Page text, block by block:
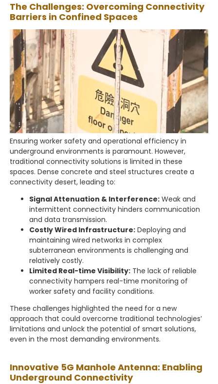
The Challenges: Overcoming Connectivity
Barriers in Confined Spaces
Ensuring worker safety and operational efficiency in
underground environments is paramount. However,
traditional connectivity solutions is limited in these
spaces. Dense concrete and steel structures create a
connectivity desert, leading to:
Signal Attenuation & Interference: Weak and
intermittent connectivity hinders communication
and data transmission.
Costly Wired Infrastructure: Deploying and
maintaining wired networks in complex
subterranean environments is challenging and
relatively costly.
Limited Real-time Visibility: The lack of reliable
connectivity hampers real-time monitoring of
worker safety and facility conditions.
These challenges highlighted the need for a new
approach that could overcome traditional technologies’
limitations and unlock the potential of smart solutions,
even in the most demanding environments.
Innovative 5G Manhole Antenna: Enabling
Underground Connectivity